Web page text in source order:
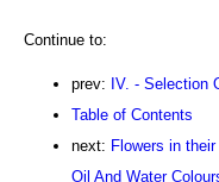
Continue to:
prev: IV. - Selection
Table of Contents
next: Flowers in
Oil And Water